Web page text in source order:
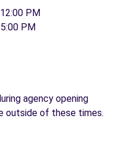
PM
PM
agency opening
outside of these times.